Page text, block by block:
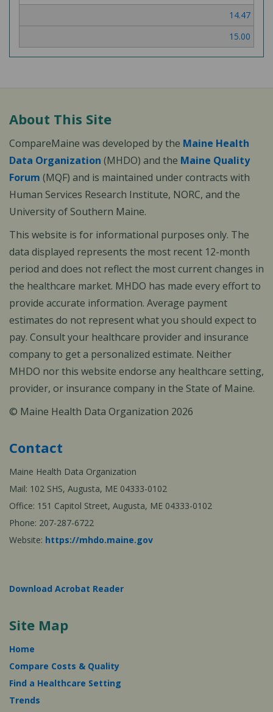
14.47
15.00
About This Site
CompareMaine was developed by the Maine Health
Data Organization (MHDO) and the Maine Quality
Forum (MQF) and is maintained under contracts with
Human Services Research Institute, NORC, and the
University of Southern Maine.
This website is for informational purposes only. The
data displayed represents the most recent 12-month
period and does not reflect the most current changes in
the healthcare market. MHDO has made every effort to
provide accurate information. Average payment
estimates do not represent what you should expect to
pay. Consult your healthcare provider and insurance
company to get a personalized estimate. Neither
MHDO nor this website endorse any healthcare setting,
provider, or insurance company in the State of Maine.
© Maine Health Data Organization 2026
Contact
Maine Health Data Organization
Mail: 102 SHS, Augusta, ME 04333-0102
Office: 151 Capitol Street, Augusta, ME 04333-0102
Phone: 207-287-6722
Website: https://mhdo.maine.gov
Download Acrobat Reader
Site Map
Home
Compare Costs & Quality
Find a Healthcare Setting
Trends